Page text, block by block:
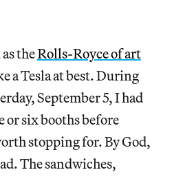
theRolls-Royce of art
a Tesla at best. During
September 5, I had
or six booths before
stopping for. By God,
The sandwiches,